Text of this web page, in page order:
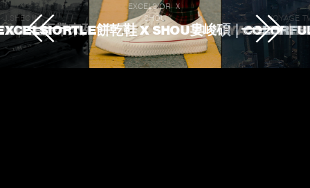
J.SHEON
生不帶來死不帶走
EXCELSIOR Ｘ
SHOU
餅乾鞋 X SHOU婁峻碩｜
VOYAGE
VOYAGE TV｜